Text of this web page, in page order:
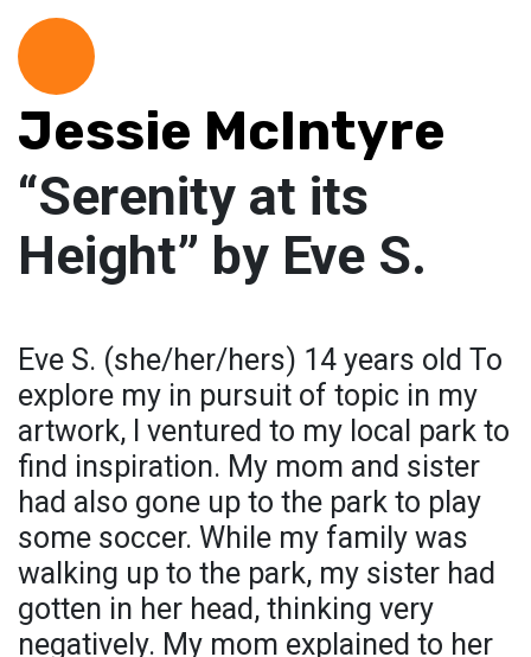
Jessie McIntyre
“Serenity at its
Height” by Eve S.
Eve S. (she/her/hers) 14 years old To
explore my in pursuit of topic in my
artwork, I ventured to my local park to
find inspiration. My mom and sister
had also gone up to the park to play
some soccer. While my family was
walking up to the park, my sister had
gotten in her head, thinking very
negatively. My mom explained to her